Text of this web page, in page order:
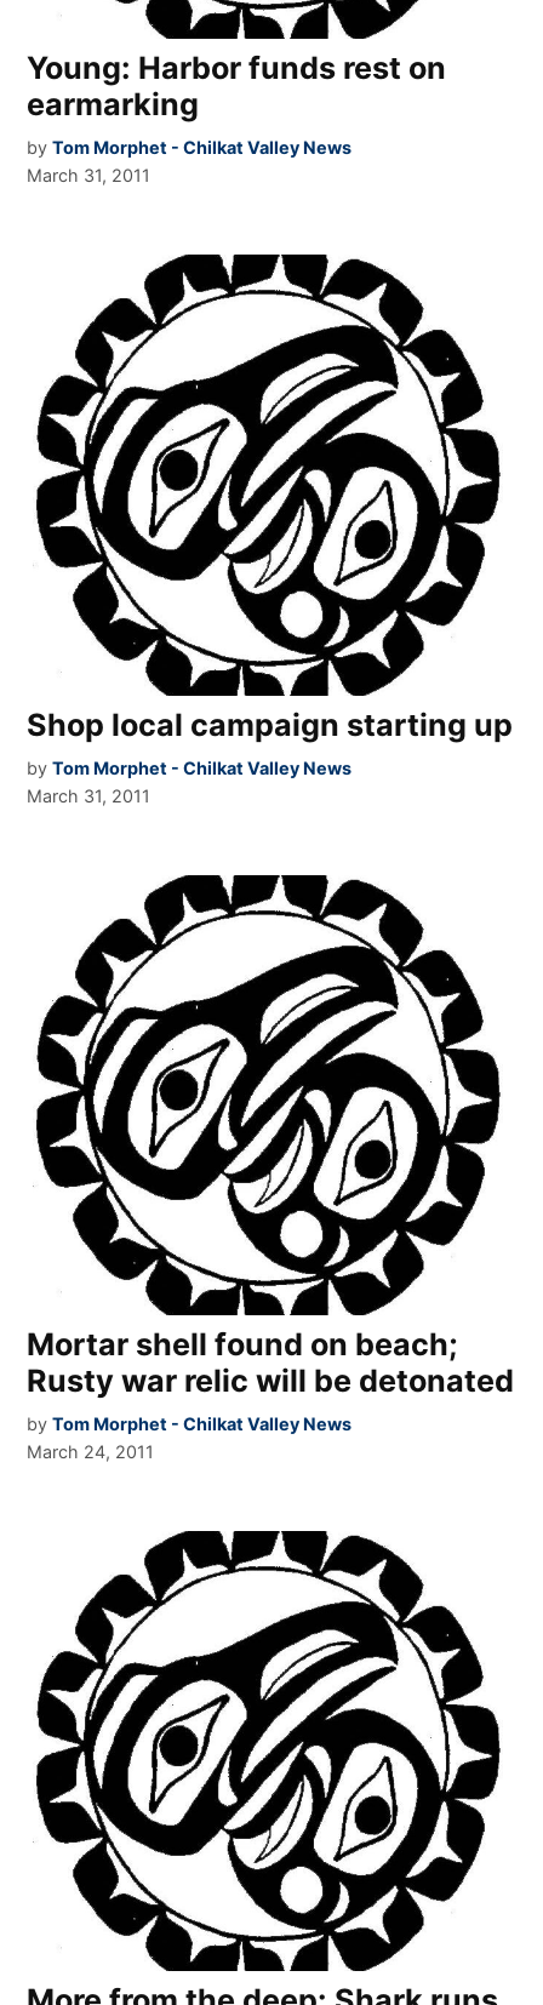
Young: Harbor funds rest on
earmarking
by Tom Morphet - Chilkat Valley News
March 31, 2011
Shop local campaign starting up
by Tom Morphet - Chilkat Valley News
March 31, 2011
Mortar shell found on beach;
Rusty war relic will be detonated
by Tom Morphet - Chilkat Valley News
March 24, 2011